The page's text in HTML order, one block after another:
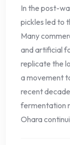
In the post-
pickles led to
Many
and artificial
replicate the
a movement
recent
fermentation
Ohara